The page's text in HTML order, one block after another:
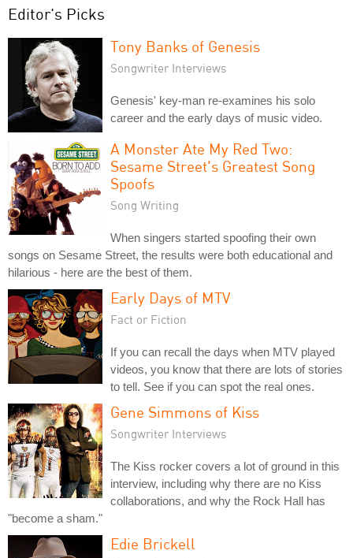
Editor's Picks
Tony Banks of Genesis
Songwriter Interviews
Genesis' key-man re-examines his solo
career and the early days of music video.
A Monster Ate My Red Two:
Sesame Street's Greatest Song
Spoofs
Song Writing
When singers started spoofing their own
songs on Sesame Street, the results were both educational and
hilarious - here are the best of them.
Early Days of MTV
Fact or Fiction
If you can recall the days when MTV played
videos, you know that there are lots of stories
to tell. See if you can spot the real ones.
Gene Simmons of Kiss
Songwriter Interviews
The Kiss rocker covers a lot of ground in this
interview, including why there are no Kiss
collaborations, and why the Rock Hall has
"become a sham."
Edie Brickell